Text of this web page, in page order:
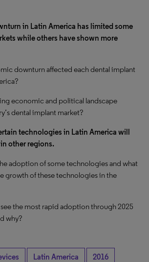
in Latin America has limited some
while others have shown more
downturn affected each dental implant
economic and political landscape
dental implant market?
technologies in Latin America will
other regions.
adoption of some technologies and what
growth of these technologies in the
the most rapid adoption through 2025
why?
Latin America 2016